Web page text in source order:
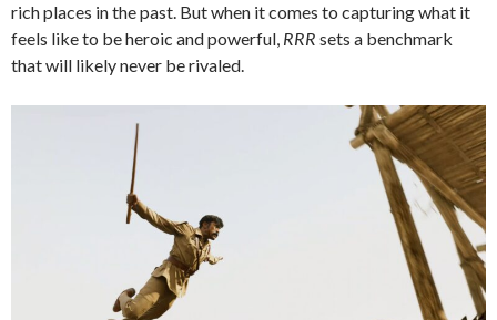
rich places in the past. But when it comes to capturing what it
feels like to be heroic and powerful, RRR sets a benchmark
that will likely never be rivaled.